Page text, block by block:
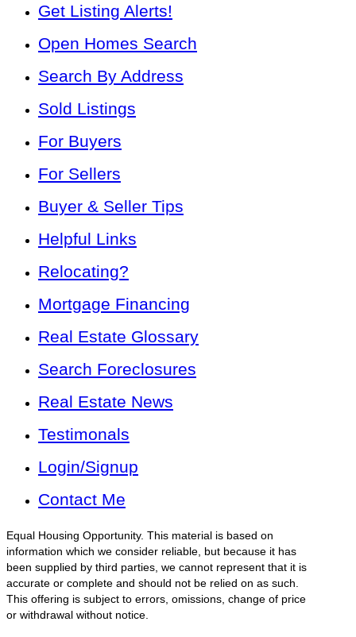
Get Listing Alerts!
Open Homes Search
Search By Address
Sold Listings
For Buyers
For Sellers
Buyer & Seller Tips
Helpful Links
Relocating?
Mortgage Financing
Real Estate Glossary
Search Foreclosures
Real Estate News
Testimonals
Login/Signup
Contact Me
Equal Housing Opportunity. This material is based on
information which we consider reliable, but because it has
been supplied by third parties, we cannot represent that it is
accurate or complete and should not be relied on as such.
This offering is subject to errors, omissions, change of price
or withdrawal without notice.